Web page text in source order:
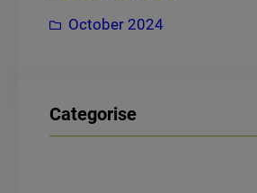
October 2024
Categorise